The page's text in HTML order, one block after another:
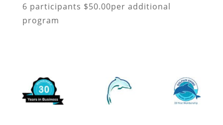
6 participants $50.00per additional
program